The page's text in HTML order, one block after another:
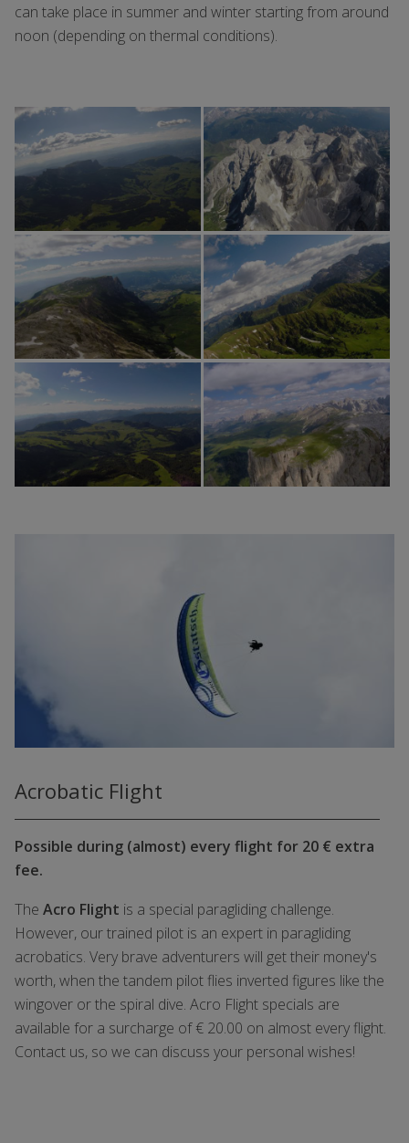
can take place in summer and winter starting from around
noon (depending on thermal conditions).
Acrobatic Flight
Possible during (almost) every flight for 20 € extra
fee.
The Acro Flight is a special paragliding challenge.
However, our trained pilot is an expert in paragliding
acrobatics. Very brave adventurers will get their money's
worth, when the tandem pilot flies inverted figures like the
wingover or the spiral dive. Acro Flight specials are
available for a surcharge of € 20.00 on almost every flight.
Contact us, so we can discuss your personal wishes!